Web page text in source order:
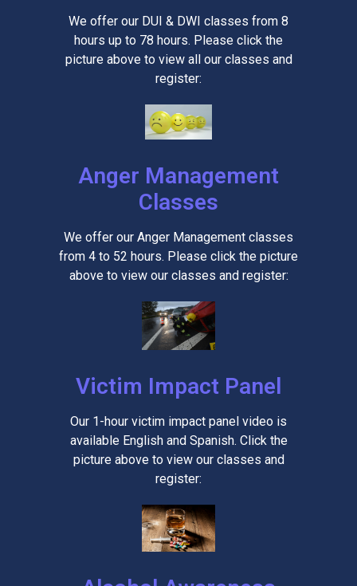
We offer our DUI & DWI classes from 8
hours up to 78 hours. Please click the
picture above to view all our classes and
register:
Anger Management
Classes
We offer our Anger Management classes
from 4 to 52 hours. Please click the picture
above to view our classes and register:
Victim Impact Panel
Our 1-hour victim impact panel video is
available English and Spanish. Click the
picture above to view our classes and
register: